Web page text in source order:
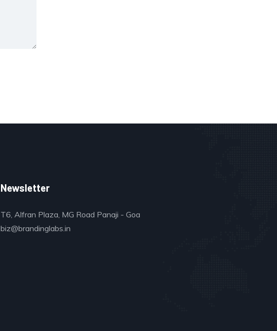
Newsletter
T6, Alfran Plaza, MG Road Panaji - Goa
biz@brandinglabs.in